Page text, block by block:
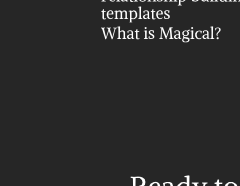
templates
What is Magical?